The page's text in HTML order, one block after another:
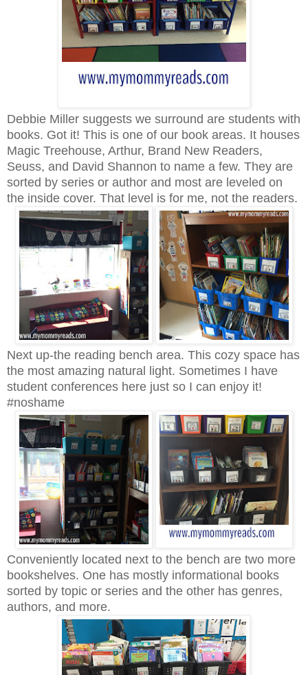
Debbie Miller suggests we surround are students with
books. Got it! This is one of our book areas. It houses
Magic Treehouse, Arthur, Brand New Readers,
Seuss, and David Shannon to name a few. They are
sorted by series or author and most are leveled on
the inside cover. That level is for me, not the readers.
Next up-the reading bench area. This cozy space has
the most amazing natural light. Sometimes I have
student conferences here just so I can enjoy it!
#noshame
Conveniently located next to the bench are two more
bookshelves. One has mostly informational books
sorted by topic or series and the other has genres,
authors, and more.